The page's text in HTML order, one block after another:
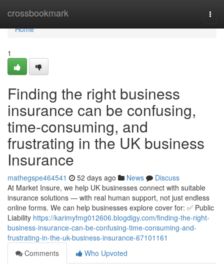
crossbookmark
Home
Home
1
Finding the right business
insurance can be confusing,
time-consuming, and
frustrating in the UK business
Insurance
mathegspe464541 52 days ago News
Discuss
At Market Insure, we help UK businesses connect with suitable
insurance solutions — with real human support, not just endless
online forms. We can help businesses explore cover for: ✅ Public
Liability https://karimyfmg012606.blogdigy.com/finding-the-right-
business-insurance-can-be-confusing-time-consuming-and-
frustrating-in-the-uk-business-insurance-67101161
Comments
Who Upvoted